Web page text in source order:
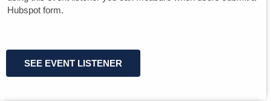
Hubspot form.
SEE EVENT LISTENER